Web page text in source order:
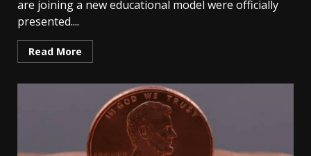
are joining a new educational model were officially
presented....
Read More